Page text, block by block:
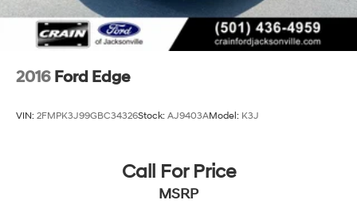
2016 Ford Edge
VIN: 2FMPK3J99GBC34326Stock: AJ9403AModel: K3J
Call For Price
MSRP